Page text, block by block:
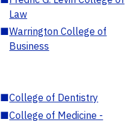
Law
■Warrington College of
Business
■College of Dentistry
■College of Medicine -